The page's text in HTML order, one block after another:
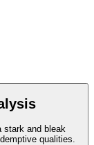
stark and bleak
qualities.